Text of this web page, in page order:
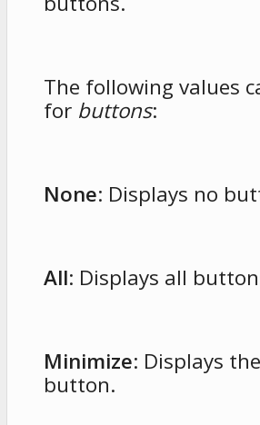
The following values
for buttons:
None: Displays no
All: Displays all
Minimize: Displays
button.